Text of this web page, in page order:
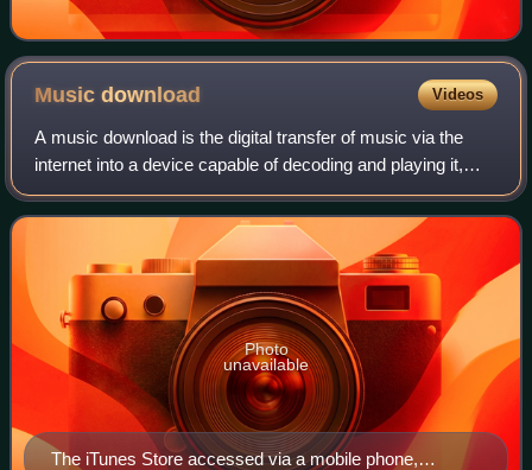
Musicdownload Videos
A music download is the digital transfer of music via the
internet into a device capable of decoding and playing it,
such as a personal computer, portable media player, MP3
player, or smartphone. This
The iTunes Store accessed via a mobile phone,
Photo
unavailable